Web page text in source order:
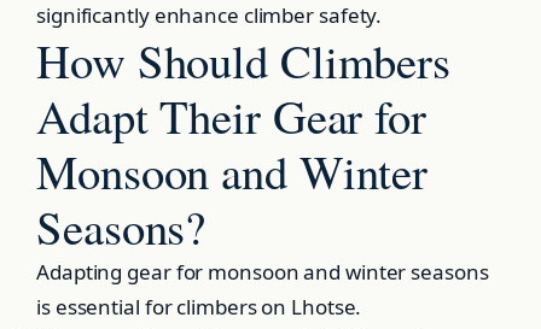
significantly enhance climber safety.
How Should Climbers
Adapt Their Gear for
Monsoon and Winter
Seasons?
Adapting gear for monsoon and winter seasons
is essential for climbers on Lhotse.